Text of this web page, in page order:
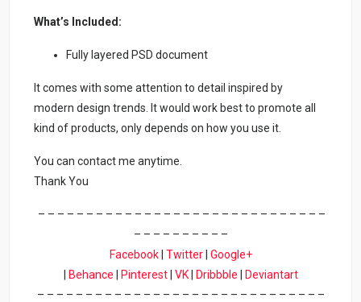
What’s Included:
Fully layered PSD document
It comes with some attention to detail inspired by
modern design trends. It would work best to promote all
kind of products, only depends on how you use it.
You can contact me anytime.
Thank You
– – – – – – – – – – – – – – – – – – – – – – – – – – – – – –
– – – – – – – – – –
Facebook| Twitter| Google+
Behance Pinterest| VK| Dribbble
Deviantart
– – – – – – – – – – – – – – – – – – – – – – – – – – – – – –